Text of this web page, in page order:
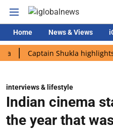
Home News & Views
Captain Shukla highlights
interviews & lifestyle
Indian cinema
the year that